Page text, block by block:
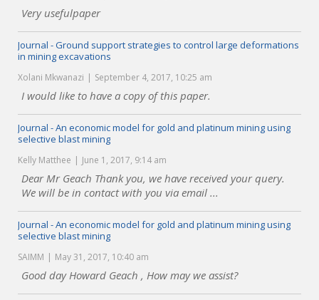
Very usefulpaper
Journal - Ground support strategies to control large deformations
in mining excavations
Xolani Mkwanazi September 4, 2017, 10:25 am
I would like to have a copy of this paper.
Journal - An economic model for gold and platinum mining using
selective blast mining
Kelly Matthee June 1, 2017, 9:14 am
Dear Mr Geach Thank you, we have received your query.
We will be in contact with you via email ...
Journal - An economic model for gold and platinum mining using
selective blast mining
SAIMM May 31, 2017, 10:40 am
Good day Howard Geach , How may we assist?